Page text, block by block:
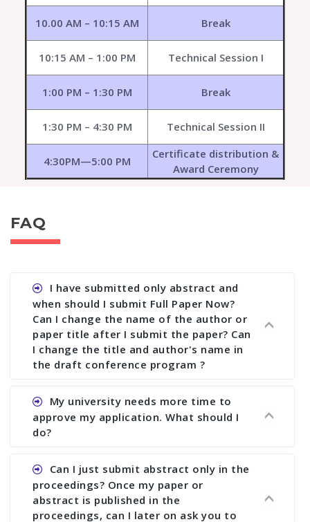
10.00 AM – 10:15 AM Break
10:15 AM – 1:00 PM Technical Session I
1:00 PM – 1:30 PM Break
1:30 PM – 4:30 PM Technical Session II
4:30PM—5:00 PM
Certificate distribution &
Award Ceremony
FAQ
I have submitted only abstract and
when should I submit Full Paper Now?
Can I change the name of the author or
paper title after I submit the paper? Can
I change the title and author's name in
the draft conference program ?
Ans. You can submit full paper by the submission
deadline. You can make any changes the deadline
of registration and after this deadline no change
My university needs more time to
approve my application. What should I
do?
Ans.You need to let us know approximate time of
approval. We treat the issue case by case. In any
case, we cannot wait more than 2 weeks before
the start of the conference. We suggest you
Can I just submit abstract only in the
proceedings? Once my paper or
abstract is published in the
proceedings, can I later on ask you to